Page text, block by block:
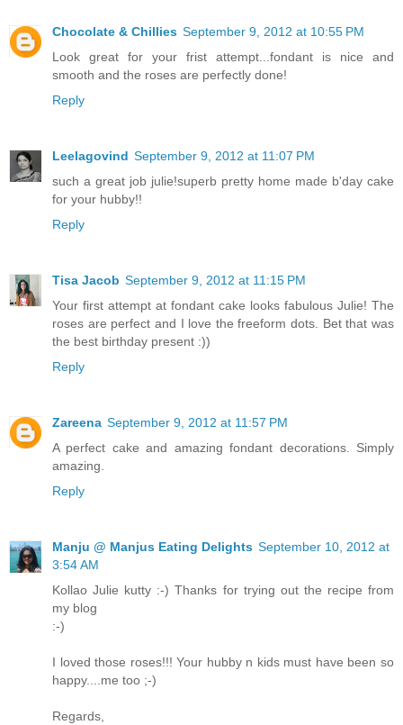
Chocolate & Chillies September 9, 2012 at 10:55 PM
Look great for your frist attempt...fondant is nice and
smooth and the roses are perfectly done!
Reply
Leelagovind September 9, 2012 at 11:07 PM
such a great job julie!superb pretty home made b'day cake
for your hubby!!
Reply
Tisa Jacob September 9, 2012 at 11:15 PM
Your first attempt at fondant cake looks fabulous Julie! The
roses are perfect and I love the freeform dots. Bet that was
the best birthday present :))
Reply
Zareena September 9, 2012 at 11:57 PM
A perfect cake and amazing fondant decorations. Simply
amazing.
Reply
Manju @ Manjus Eating Delights September 10, 2012 at
3:54 AM
Kollao Julie kutty :-) Thanks for trying out the recipe from
my blog
:-)
I loved those roses!!! Your hubby n kids must have been so
happy....me too ;-)
Regards,